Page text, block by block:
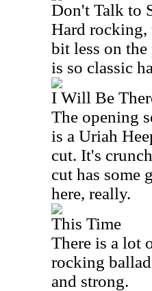
Don't Talk to
Hard
bit less on the
is so classic
I Will Be
The opening
is a Uriah
cut. It's
cut has some
here, really.
This Time
There is a lot
rocking
and strong.